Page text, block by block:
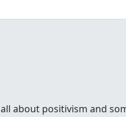
about positivism and